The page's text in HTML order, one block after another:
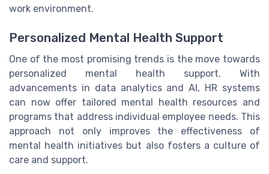
work environment.
Personalized Mental Health Support
One of the most promising trends is the move towards
personalized mental health support. With
advancements in data analytics and AI, HR systems
can now offer tailored mental health resources and
programs that address individual employee needs. This
approach not only improves the effectiveness of
mental health initiatives but also fosters a culture of
care and support.